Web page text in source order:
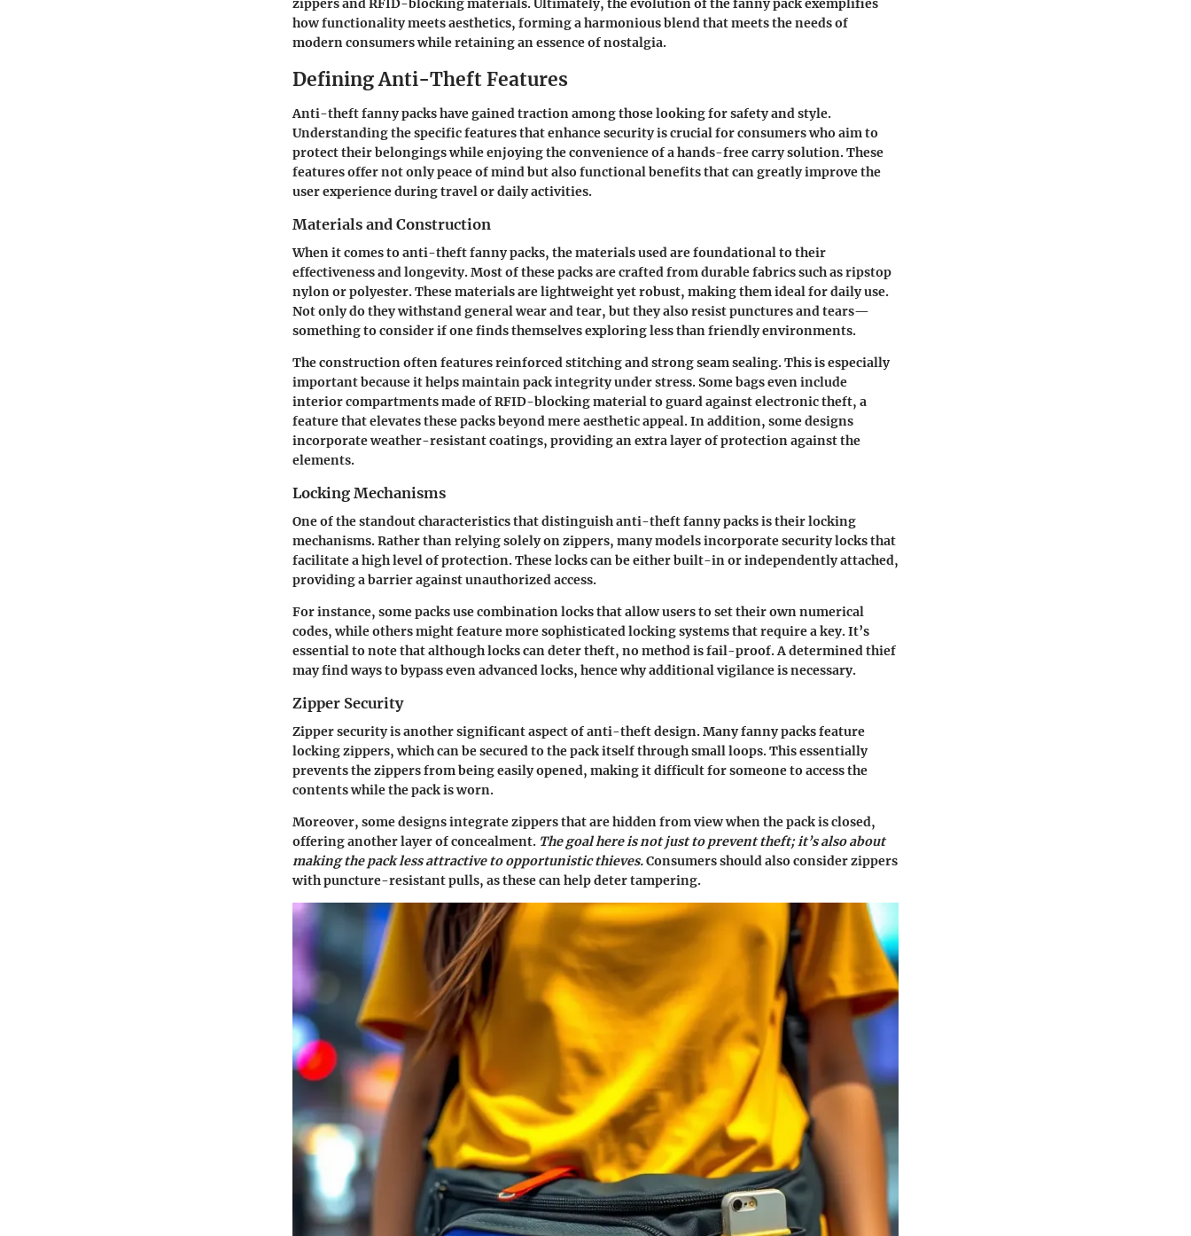
zippers and RFID-blocking materials. Ultimately, the evolution of the fanny pack exemplifies
how functionality meets aesthetics, forming a harmonious blend that meets the needs of
modern consumers while retaining an essence of nostalgia.
Defining Anti-Theft Features
Anti-theft fanny packs have gained traction among those looking for safety and style.
Understanding the specific features that enhance security is crucial for consumers who aim to
protect their belongings while enjoying the convenience of a hands-free carry solution. These
features offer not only peace of mind but also functional benefits that can greatly improve the
user experience during travel or daily activities.
Materials and Construction
When it comes to anti-theft fanny packs, the materials used are foundational to their
effectiveness and longevity. Most of these packs are crafted from durable fabrics such as ripstop
nylon or polyester. These materials are lightweight yet robust, making them ideal for daily use.
Not only do they withstand general wear and tear, but they also resist punctures and tears—
something to consider if one finds themselves exploring less than friendly environments.
The construction often features reinforced stitching and strong seam sealing. This is especially
important because it helps maintain pack integrity under stress. Some bags even include
interior compartments made of RFID-blocking material to guard against electronic theft, a
feature that elevates these packs beyond mere aesthetic appeal. In addition, some designs
incorporate weather-resistant coatings, providing an extra layer of protection against the
elements.
Locking Mechanisms
One of the standout characteristics that distinguish anti-theft fanny packs is their locking
mechanisms. Rather than relying solely on zippers, many models incorporate security locks that
facilitate a high level of protection. These locks can be either built-in or independently attached,
providing a barrier against unauthorized access.
For instance, some packs use combination locks that allow users to set their own numerical
codes, while others might feature more sophisticated locking systems that require a key. It’s
essential to note that although locks can deter theft, no method is fail-proof. A determined thief
may find ways to bypass even advanced locks, hence why additional vigilance is necessary.
Zipper Security
Zipper security is another significant aspect of anti-theft design. Many fanny packs feature
locking zippers, which can be secured to the pack itself through small loops. This essentially
prevents the zippers from being easily opened, making it difficult for someone to access the
contents while the pack is worn.
Moreover, some designs integrate zippers that are hidden from view when the pack is closed,
offering another layer of concealment. The goal here is not just to prevent theft; it’s also about
making the pack less attractive to opportunistic thieves.Consumers should also consider zippers
with puncture-resistant pulls, as these can help deter tampering.